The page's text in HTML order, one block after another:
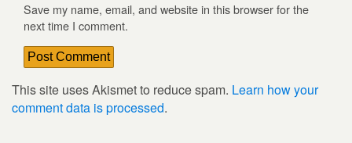
Save my name, email, and website in this browser for the
next time I comment.
This site uses Akismet to reduce spam. Learn how your
comment data is processed.